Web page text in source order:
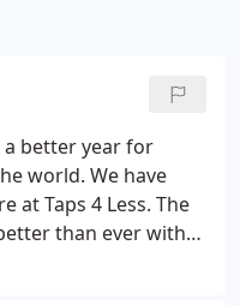
a better year for
world. We have
at Taps 4 Less. The
than ever with